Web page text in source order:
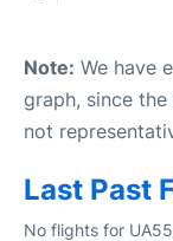
Note: We have
graph, since
not
Last Past
No flights for